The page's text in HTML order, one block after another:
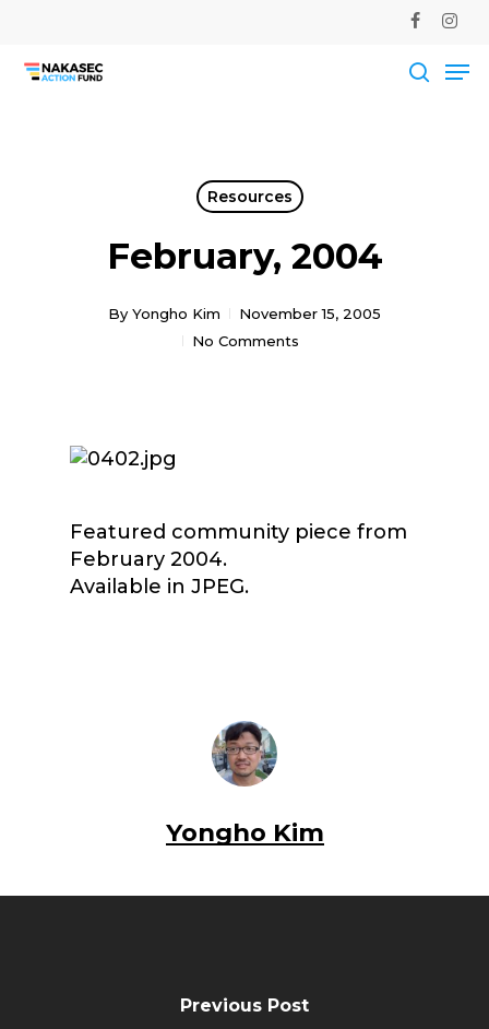
main
facebook
Resources
February, 2004
By Yongho Kim
November 15, 2005
No Comments
Featured community piece from
February 2004.
Available in JPEG.
Yongho Kim
Previous Post
Close